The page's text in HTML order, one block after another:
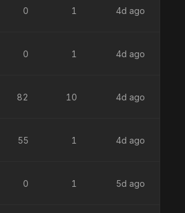
0 1 4d ago
0 1 4d ago
82 10 4d ago
55 1 4d ago
0 1 5d ago